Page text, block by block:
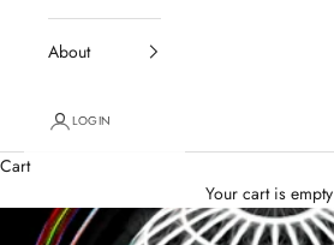
About
LOGIN
Cart
Your cart is empty